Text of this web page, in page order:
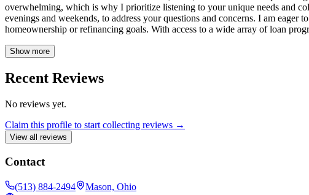
overwhelming, which is why I prioritize listening to your unique needs and
evenings and weekends, to address your questions and concerns. I am
homeownership or refinancing goals. With access to a wide array of loan
Show more
Recent Reviews
No reviews yet.
Claim this profile to start collecting reviews →
View all reviews
Contact
(513) 884-2494 Mason, Ohio